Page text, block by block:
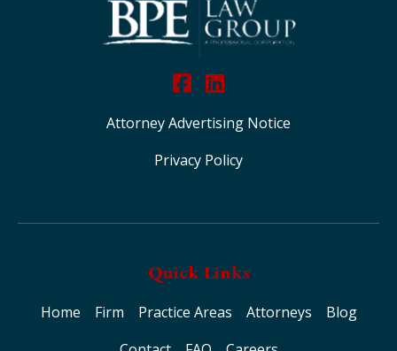
Attorney Advertising Notice
Privacy Policy
Quick Links
Home Firm Practice Areas Attorneys
Blog